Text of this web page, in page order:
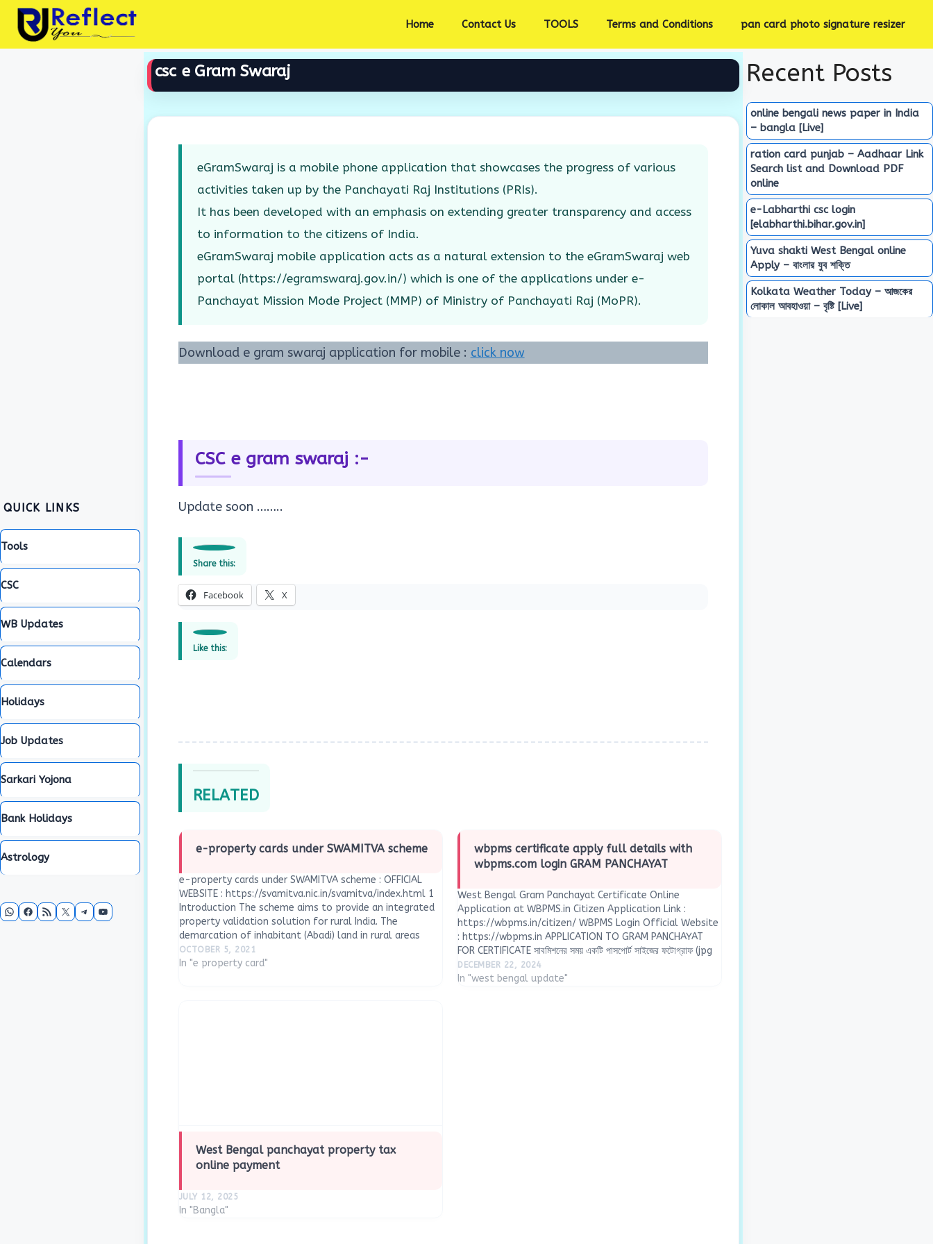
Skip
content
Home Contact Us TOOLS Terms and Conditions pan card photo signature resizer
csc e Gram Swaraj
eGramSwaraj is a mobile phone application that showcases the progress of various
activities taken up by the Panchayati Raj Institutions (PRIs).
It has been developed with an emphasis on extending greater transparency and access
to information to the citizens of India.
eGramSwaraj mobile application acts as a natural extension to the eGramSwaraj web
portal (https://egramswaraj.gov.in/) which is one of the applications under e-
Panchayat Mission Mode Project (MMP) of Ministry of Panchayati Raj (MoPR).
Download e gram swaraj application for mobile : click now
CSC e gram swaraj :-
Update soon ……..
Share this:
Facebook X
Like this:
RELATED
e-property cards under SWAMITVA scheme
e-property cards under SWAMITVA scheme : OFFICIAL
WEBSITE : https://svamitva.nic.in/svamitva/index.html 1
Introduction The scheme aims to provide an integrated
property validation solution for rural India. The
demarcation of inhabitant (Abadi) land in rural areas
would be done using Drone Surveying technology, with
the collaborative efforts of the Ministry of Panchayati
OCTOBER 5, 2021
In "e property card"
wbpms certificate apply full details with
wbpms.com login GRAM PANCHAYAT
West Bengal Gram Panchayat Certificate Online
Application at WBPMS.in Citizen Application Link :
https://wbpms.in/citizen/ WBPMS Login Official Website
: https://wbpms.in APPLICATION TO GRAM PANCHAYAT
FOR CERTIFICATE সাবমিশনের সময় একটি পাসপোর্ট সাইজের ফটোগ্রাফ (jpg
ফরম্যাটে 100 KB এর মধ্যে) এবং নিম্নলিখিত ঠিকানা ও পরিচয় যাচাইকরণের জন্য
দুটি নথি (PDF ফরম্যাটে 2…
DECEMBER 22, 2024
In "west bengal update"
West Bengal panchayat property tax
online payment
JULY 12, 2025
In "Bangla"
QUICK LINKS
Tools
CSC
WB Updates
Calendars
Holidays
Job Updates
Sarkari Yojona
Bank Holidays
Astrology
WhatsApp
Facebook
RSS FeedX Telegram
YouTube
Recent Posts
online bengali news paper in India
– bangla [Live]
ration card punjab – Aadhaar Link
Search list and Download PDF
online
e-Labharthi csc login
[elabharthi.bihar.gov.in]
Yuva shakti West Bengal online
Apply – বাংলার যুব শক্তি
Kolkata Weather Today – আজকের
লোকাল আবহাওয়া – বৃষ্টি [Live]